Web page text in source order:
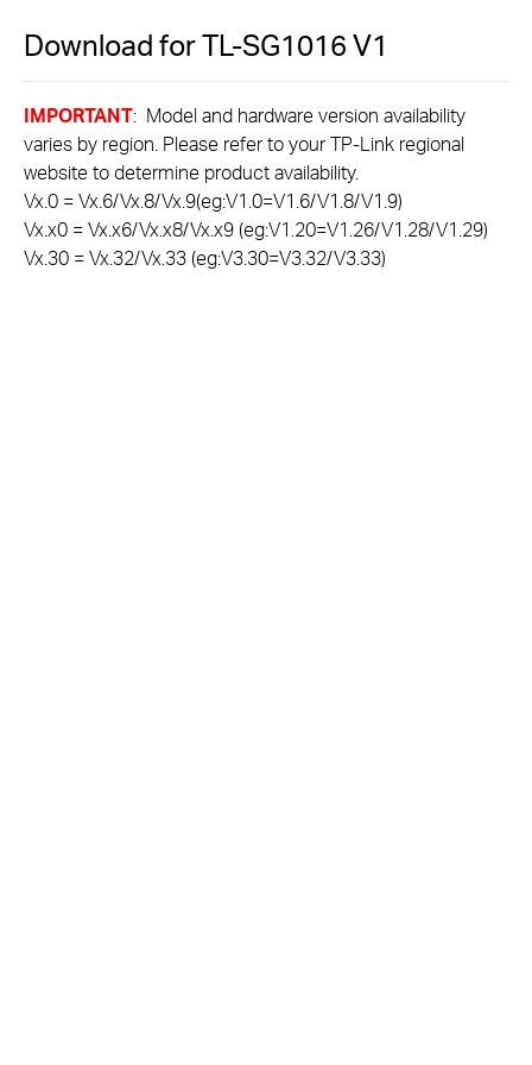
Download forTL-SG1016V1
IMPORTANT: Model and hardware version availability
varies by region. Please refer to your TP-Link regional
website to determine product availability.
Vx.0 = Vx.6/Vx.8/Vx.9(eg:V1.0=V1.6/V1.8/V1.9)
Vx.x0 = Vx.x6/Vx.x8/Vx.x9 (eg:V1.20=V1.26/V1.28/V1.29)
Vx.30 = Vx.32/Vx.33 (eg:V3.30=V3.32/V3.33)